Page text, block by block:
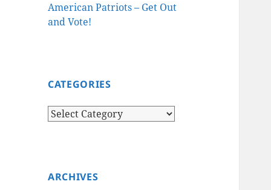
American Patriots – Get Out
and Vote!
CATEGORIES
Categories
ARCHIVES